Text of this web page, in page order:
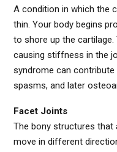
A condition in which the
thin. Your body begins
to shore up the cartilage.
causing stiffness in the
syndrome can
spasms, and later
Facet Joints
The bony structures that
move in different